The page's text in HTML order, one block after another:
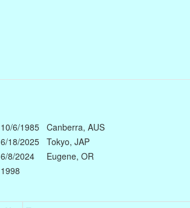
10/6/1985 Canberra, AUS
6/18/2025 Tokyo, JAP
6/8/2024
Eugene, OR
1998